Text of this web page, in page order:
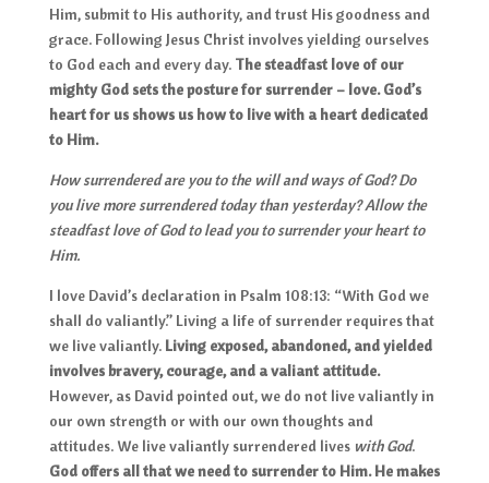
Him, submit to His authority, and trust His goodness and
grace. Following Jesus Christ involves yielding ourselves
to God each and every day. The steadfast love of our
mighty God sets the posture for surrender – love. God’s
heart for us shows us how to live with a heart dedicated
to Him.
How surrendered are you to the will and ways of God? Do
you live more surrendered today than yesterday? Allow the
steadfast love of God to lead you to surrender your heart to
Him.
I love David’s declaration in Psalm 108:13: “With God we
shall do valiantly.” Living a life of surrender requires that
we live valiantly. Living exposed, abandoned, and yielded
involves bravery, courage, and a valiant attitude.
However, as David pointed out, we do not live valiantly in
our own strength or with our own thoughts and
attitudes. We live valiantly surrendered lives with God.
God offers all that we need to surrender to Him. He makes